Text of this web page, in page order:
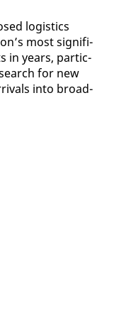
lo­gis­tics
most sig­nif­i­
in years, par­tic­
for new
in­to broad­